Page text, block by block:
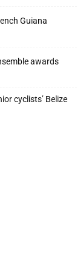
Guiana
awards
cyclists’ Belize